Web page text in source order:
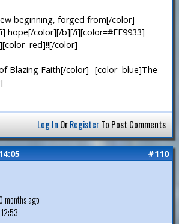
beginning, forged from[/color]
hope[/color][/b][/i][color=#FF9933]
color]
Blazing Faith[/color]--[color=blue]The
Log In OrRegisterTo Post Comments
#110
months ago